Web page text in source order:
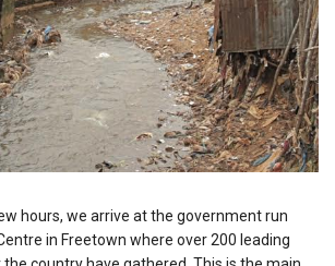
hours, we arrive at the government run
in Freetown where over 200 leading